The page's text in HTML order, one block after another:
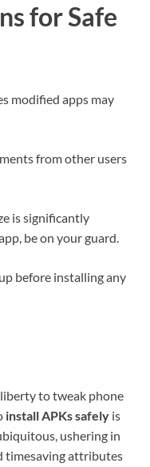
for Safe
modified apps may
from other users
is significantly
be on your guard.
before installing any
to tweak phone
install APKs safely is
ushering in
timesaving attributes